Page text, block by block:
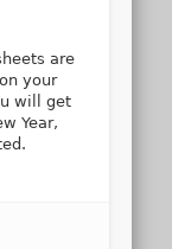
are
your
will get
Year,